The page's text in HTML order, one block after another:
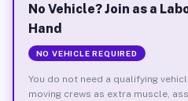
No Vehicle? Join as a
Hand
NO VEHICLE REQUIRED
You do not need a qualifying
moving crews as extra muscle,